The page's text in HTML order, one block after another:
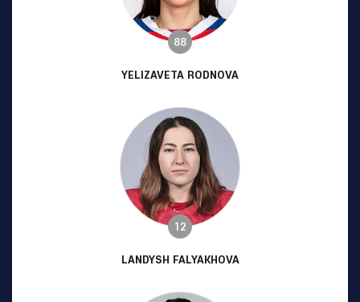
88
YELIZAVETA RODNOVA
12
LANDYSH FALYAKHOVA